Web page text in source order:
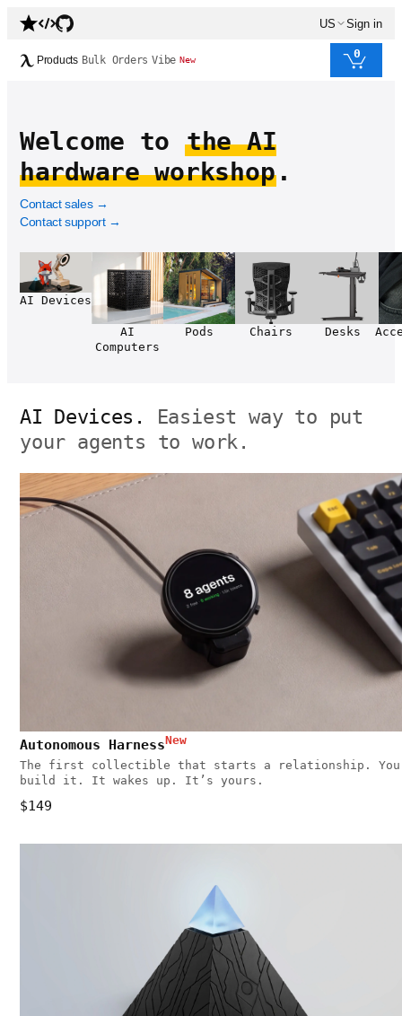
US Sign in
Products Bulk Orders Vibe New 0
Welcome to the AI
hardware workshop .
Contact sales→
Contact support→
AI Devices
AI
Computers
Pods Chairs Desks
AI Devices.
Easiest way to put
your agents to work.
Autonomous HarnessNew
The first collectible that starts a relationship. You
build it. It wakes up. It’s yours.
$149